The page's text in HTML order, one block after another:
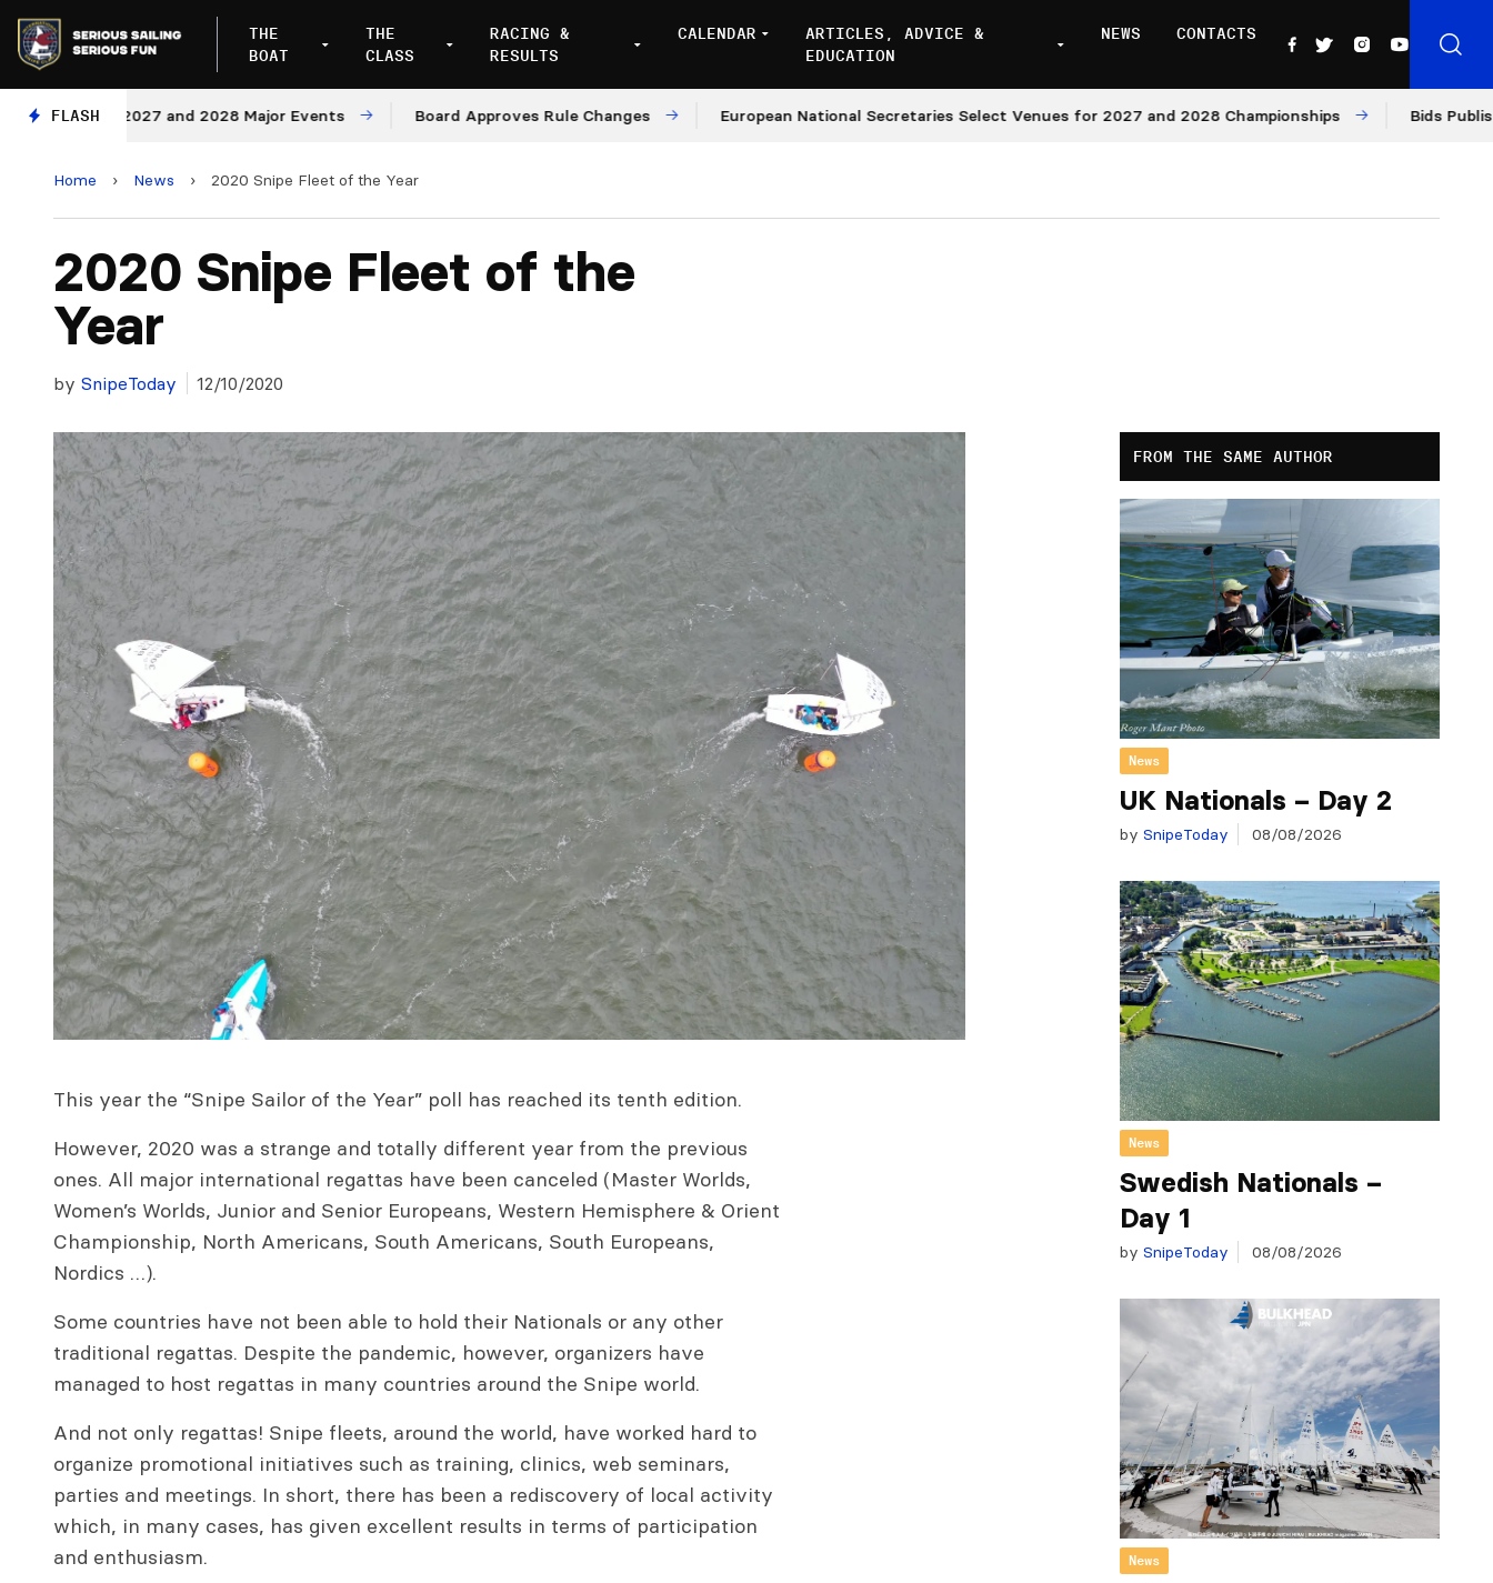
THE
BOAT
THE
CLASS
RACING &
RESULTS
CALENDAR
ARTICLES, ADVICE &
EDUCATION
NEWS CONTACTS
FLASH
for 2027 and 2028 Major Events Board Approves Rule Changes European National Secretaries Select Venues for 2027 and 2028 Championships Bids Published
Home › News › 2020 Snipe Fleet of the Year
2020 Snipe Fleet of the
Year
by SnipeToday 12/10/2020
This year the “Snipe Sailor of the Year” poll has reached its tenth edition.
However, 2020 was a strange and totally different year from the previous
ones. All major international regattas have been canceled (Master Worlds,
Women’s Worlds, Junior and Senior Europeans, Western Hemisphere & Orient
Championship, North Americans, South Americans, South Europeans,
Nordics …).
Some countries have not been able to hold their Nationals or any other
traditional regattas. Despite the pandemic, however, organizers have
managed to host regattas in many countries around the Snipe world.
And not only regattas! Snipe fleets, around the world, have worked hard to
organize promotional initiatives such as training, clinics, web seminars,
parties and meetings. In short, there has been a rediscovery of local activity
which, in many cases, has given excellent results in terms of participation
and enthusiasm.
FROM THE SAME AUTHOR
News
UK Nationals – Day 2
by SnipeToday 08/08/2026
News
Swedish Nationals –
Day 1
by SnipeToday 08/08/2026
News